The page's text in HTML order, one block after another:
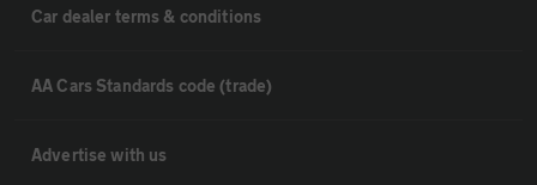
Car dealer terms & conditions
AA Cars Standards code (trade)
Advertise with us